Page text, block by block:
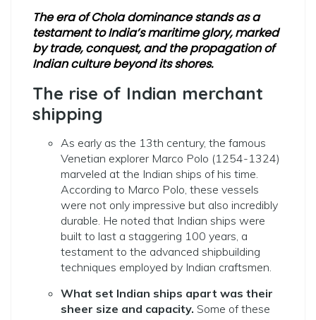
The era of Chola dominance stands as a
testament to India’s maritime glory, marked
by trade, conquest, and the propagation of
Indian culture beyond its shores.
The rise of Indian merchant
shipping
As early as the 13th century, the famous
Venetian explorer Marco Polo (1254-1324)
marveled at the Indian ships of his time.
According to Marco Polo, these vessels
were not only impressive but also incredibly
durable. He noted that Indian ships were
built to last a staggering 100 years, a
testament to the advanced shipbuilding
techniques employed by Indian craftsmen.
What set Indian ships apart was their
sheer size and capacity. Some of these